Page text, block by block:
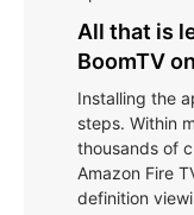
All that is
BoomTV
Installing the
steps. Within
thousands of
Amazon Fire
definition